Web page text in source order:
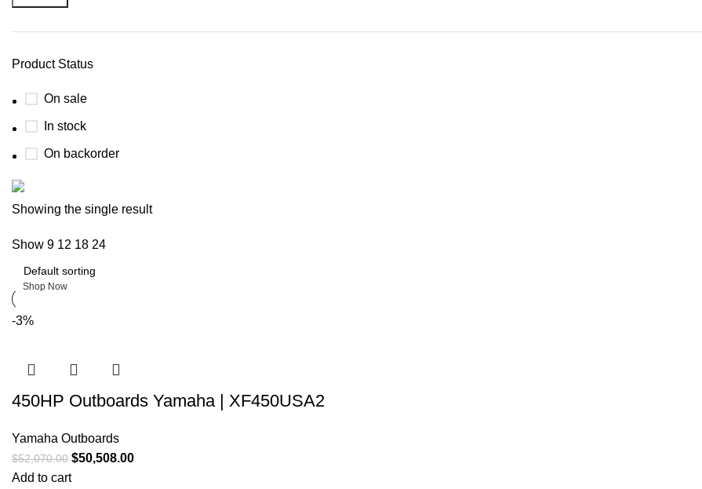
Product Status
On sale
In stock
On backorder
Boat Parts Warehouse
Discount 15% Payment with BTC
days 00 hr
Shop Now
Showing the single result
Show 9 12 18 24
-3%
450HP Outboards Yamaha | XF450USA2
Yamaha Outboards
$52,070.00 $50,508.00
Add to cart